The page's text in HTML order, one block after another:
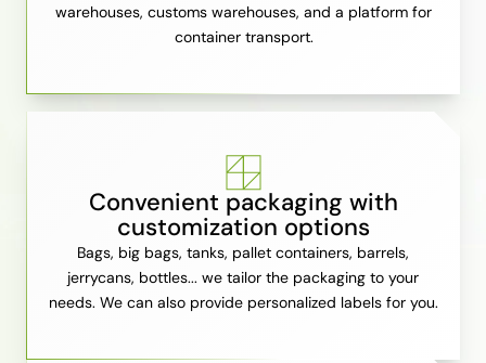
warehouses, customs warehouses, and a platform for
container transport.
Convenient packaging with
customization options
Bags, big bags, tanks, pallet containers, barrels,
jerrycans, bottles... we tailor the packaging to your
needs. We can also provide personalized labels for you.